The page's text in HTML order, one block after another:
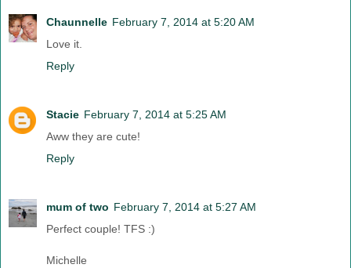
Chaunnelle February 7, 2014 at 5:20 AM
Love it.
Reply
Stacie February 7, 2014 at 5:25 AM
Aww they are cute!
Reply
mum of two February 7, 2014 at 5:27 AM
Perfect couple! TFS :)
Michelle